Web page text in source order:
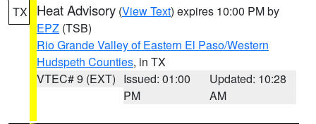
TX Heat Advisory (View Text) expires 10:00 PM by
EPZ (TSB)
Rio Grande Valley of Eastern El Paso/Western
Hudspeth Counties, in TX
VTEC# 9 (EXT) Issued: 01:00
PM
Updated: 10:28
AM